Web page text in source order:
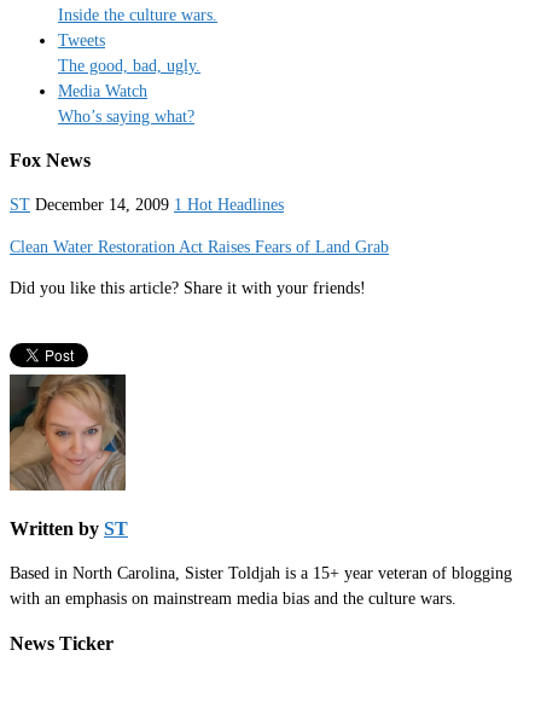
Inside the culture wars.
Tweets
The good, bad, ugly.
Media Watch
Who’s saying what?
Fox News
ST December 14, 2009 1 Hot Headlines
Clean Water Restoration Act Raises Fears of Land Grab
Did you like this article? Share it with your friends!
Written by ST
Based in North Carolina, Sister Toldjah is a 15+ year veteran of blogging
with an emphasis on mainstream media bias and the culture wars.
News Ticker